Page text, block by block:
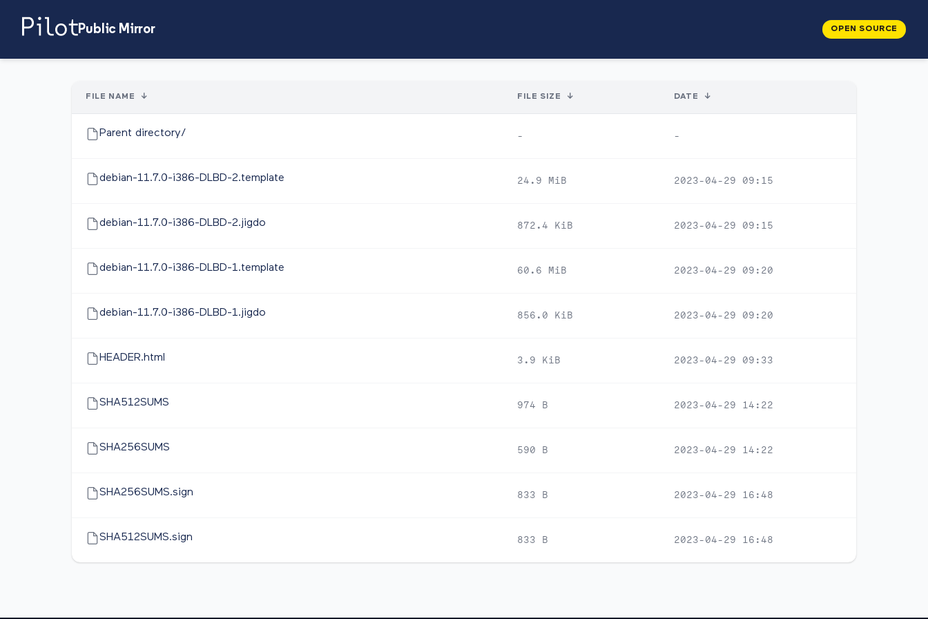
Public Mirror OPEN SOURCE
FILE NAME ↓ FILE SIZE ↓ DATE ↓
Parent directory/ - -
debian-11.7.0-i386-DLBD-2.template 24.9 MiB 2023-04-29 09:15
debian-11.7.0-i386-DLBD-2.jigdo 872.4 KiB 2023-04-29 09:15
debian-11.7.0-i386-DLBD-1.template 60.6 MiB 2023-04-29 09:20
debian-11.7.0-i386-DLBD-1.jigdo 856.0 KiB 2023-04-29 09:20
HEADER.html 3.9 KiB 2023-04-29 09:33
SHA512SUMS 974 B 2023-04-29 14:22
SHA256SUMS 590 B 2023-04-29 14:22
SHA256SUMS.sign 833 B 2023-04-29 16:48
SHA512SUMS.sign 833 B 2023-04-29 16:48